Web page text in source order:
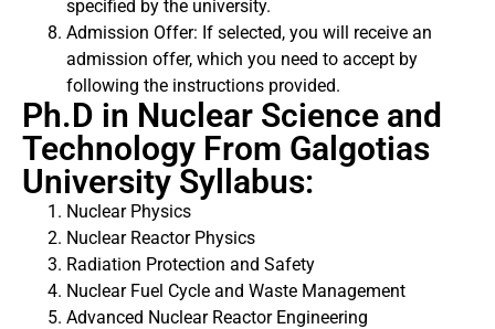
specified by the university.
Admission Offer: If selected, you will receive an
admission offer, which you need to accept by
following the instructions provided.
Ph.D in Nuclear Science and
Technology From Galgotias
University Syllabus:
Nuclear Physics
Nuclear Reactor Physics
Radiation Protection and Safety
Nuclear Fuel Cycle and Waste Management
Advanced Nuclear Reactor Engineering